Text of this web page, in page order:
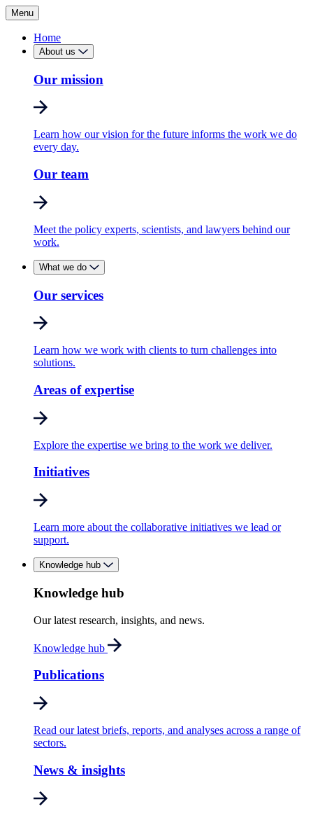
Menu
Home
About us
Our mission
Learn how our vision for the future informs the work we do
every day.
Our team
Meet the policy experts, scientists, and lawyers behind our
work.
What we do
Our services
Learn how we work with clients to turn challenges into
solutions.
Areas of expertise
Explore the expertise we bring to the work we deliver.
Initiatives
Learn more about the collaborative initiatives we lead or
support.
Knowledge hub
Knowledge hub
Our latest research, insights, and news.
Knowledge hub
Publications
Read our latest briefs, reports, and analyses across a range of
sectors.
News & insights